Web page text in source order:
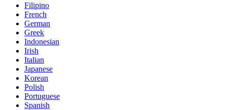
Filipino
French
German
Greek
Indonesian
Irish
Italian
Japanese
Korean
Polish
Portuguese
Spanish